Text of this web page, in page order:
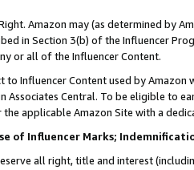
Amazon may (as determined by
in Section 3(b) of the Influencer
or all of the Influencer Content.
to Influencer Content used by
Associates Central. To be eligible to
applicable Amazon Site with a
of Influencer Marks;
all right, title and interest